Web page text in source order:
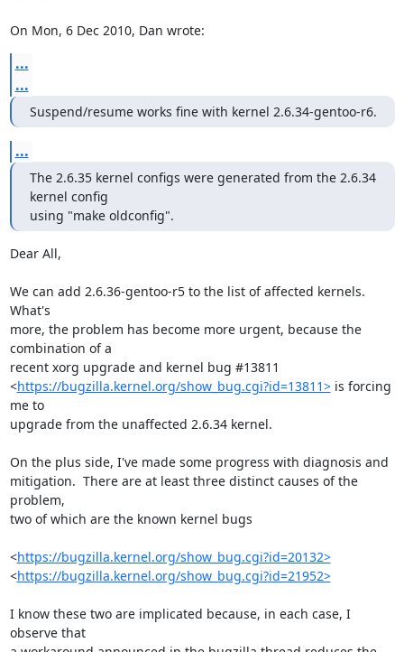
On Mon, 6 Dec 2010, Dan wrote:
...
...
Suspend/resume works fine with kernel 2.6.34-gentoo-r6.
...
The 2.6.35 kernel configs were generated from the 2.6.34
kernel config
using "make oldconfig".
Dear All,
We can add 2.6.36-gentoo-r5 to the list of affected kernels.
What's
more, the problem has become more urgent, because the
combination of a
recent xorg upgrade and kernel bug #13811
<https://bugzilla.kernel.org/show_bug.cgi?id=13811> is forcing
me to
upgrade from the unaffected 2.6.34 kernel.
On the plus side, I've made some progress with diagnosis and
mitigation.  There are at least three distinct causes of the
problem,
two of which are the known kernel bugs
<https://bugzilla.kernel.org/show_bug.cgi?id=20132>
<https://bugzilla.kernel.org/show_bug.cgi?id=21952>
I know these two are implicated because, in each case, I
observe that